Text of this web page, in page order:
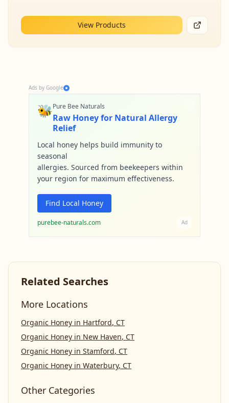
View Products
Ads by Google
🐝Pure Bee Naturals
Raw Honey for Natural Allergy
Relief
Local honey helps build immunity to
seasonal
allergies. Sourced from beekeepers within
your region for maximum effectiveness.
Find Local Honey
purebee-naturals.com Ad
Related Searches
More Locations
Organic Honey in Hartford, CT
Organic Honey in New Haven, CT
Organic Honey in Stamford, CT
Organic Honey in Waterbury, CT
Other Categories